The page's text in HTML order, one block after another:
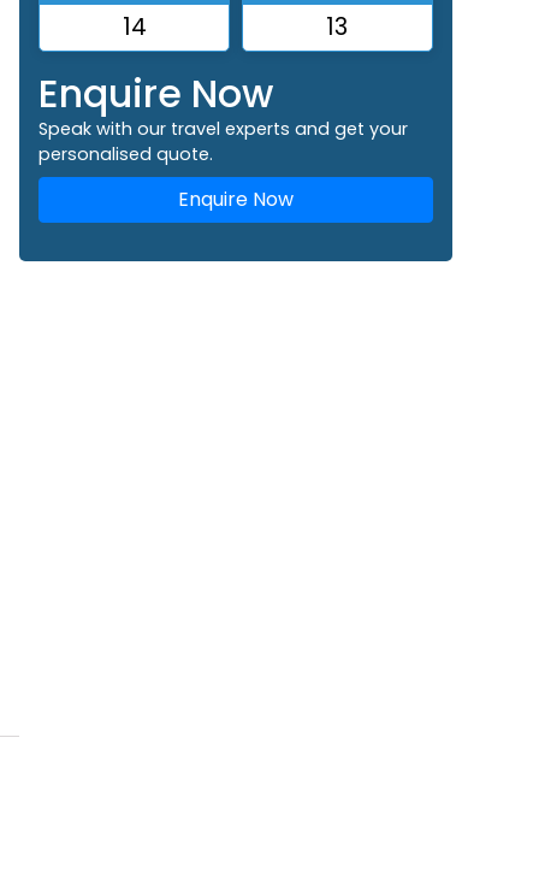
14 13
Enquire Now
Speak with our travel experts and get your
personalised quote.
Enquire Now